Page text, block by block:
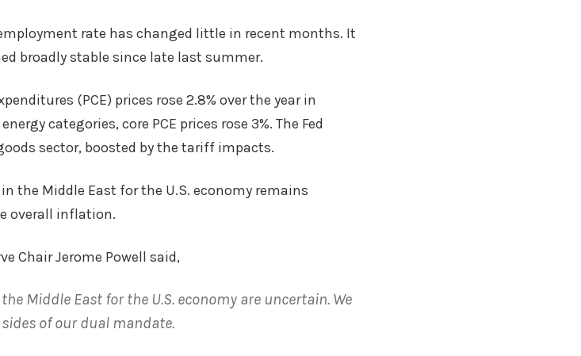
rate has changed little in recent months. It
broadly stable since late last summer.
(PCE) prices rose 2.8% over the year in
categories, core PCE prices rose 3%. The Fed
sector, boosted by the tariff impacts.
the Middle East for the U.S. economy remains
overall inflation.
Chair Jerome Powell said,
Middle East for the U.S. economy are uncertain. We
of our dual mandate.